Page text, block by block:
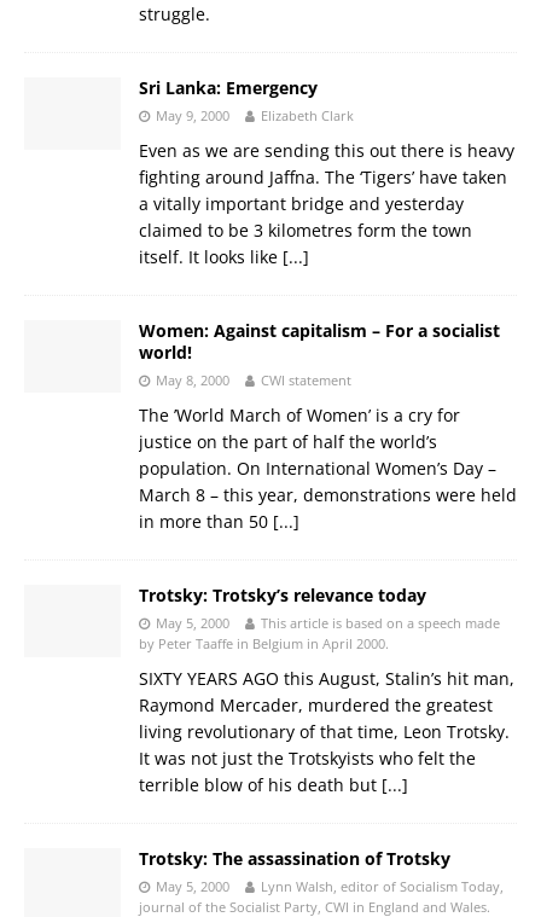
struggle.
Sri Lanka: Emergency
May 9, 2000 Elizabeth Clark
Even as we are sending this out there is heavy
fighting around Jaffna. The ‘Tigers’ have taken
a vitally important bridge and yesterday
claimed to be 3 kilometres form the town
itself. It looks like [...]
Women: Against capitalism – For a socialist
world!
May 8, 2000 CWI statement
The ’World March of Women’ is a cry for
justice on the part of half the world’s
population. On International Women’s Day –
March 8 – this year, demonstrations were held
in more than 50 [...]
Trotsky: Trotsky’s relevance today
May 5, 2000
This article is based on a speech made
by Peter Taaffe in Belgium in April 2000.
SIXTY YEARS AGO this August, Stalin’s hit man,
Raymond Mercader, murdered the greatest
living revolutionary of that time, Leon Trotsky.
It was not just the Trotskyists who felt the
terrible blow of his death but [...]
Trotsky: The assassination of Trotsky
May 5, 2000
Lynn Walsh, editor of Socialism Today,
journal of the Socialist Party, CWI in England and Wales.